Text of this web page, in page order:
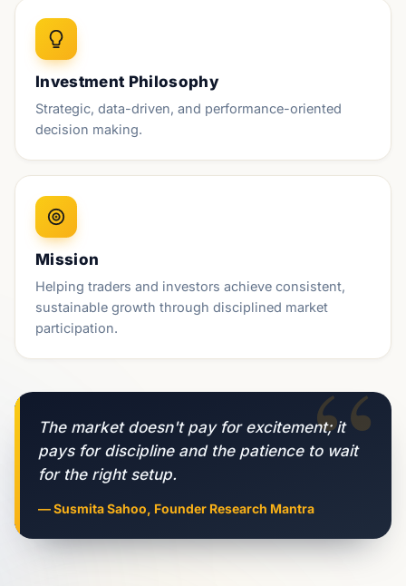
Investment Philosophy
Strategic, data-driven, and performance-oriented
decision making.
Mission
Helping traders and investors achieve consistent,
sustainable growth through disciplined market
participation.
“
The market doesn't pay for excitement; it
pays for discipline and the patience to wait
for the right setup.
— Susmita Sahoo, Founder Research Mantra